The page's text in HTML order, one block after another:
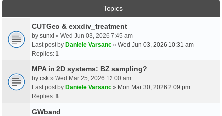
Topics
CUTGeo & exxdiv_treatment
by sunxl » Wed Jun 03, 2026 7:45 am
Last post by Daniele Varsano » Wed Jun 03, 2026 10:31 am
Replies: 1
MPA in 2D systems: BZ sampling?
by csk » Wed Mar 25, 2026 12:00 am
Last post by Daniele Varsano » Mon Mar 30, 2026 2:09 pm
Replies: 8
GWband